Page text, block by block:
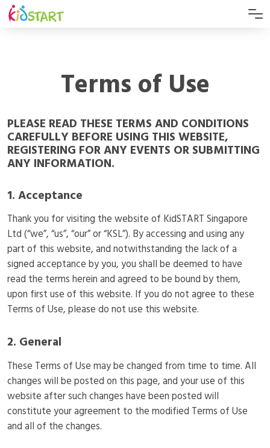
Terms of Use
PLEASE READ THESE TERMS AND CONDITIONS
CAREFULLY BEFORE USING THIS WEBSITE,
REGISTERING FOR ANY EVENTS OR SUBMITTING
ANY INFORMATION.
1. Acceptance
Thank you for visiting the website of KidSTART Singapore
Ltd (“we”, “us”, “our” or “KSL”). By accessing and using any
part of this website, and notwithstanding the lack of a
signed acceptance by you, you shall be deemed to have
read the terms herein and agreed to be bound by them,
upon first use of this website. If you do not agree to these
Terms of Use, please do not use this website.
2. General
These Terms of Use may be changed from time to time. All
changes will be posted on this page, and your use of this
website after such changes have been posted will
constitute your agreement to the modified Terms of Use
and all of the changes.